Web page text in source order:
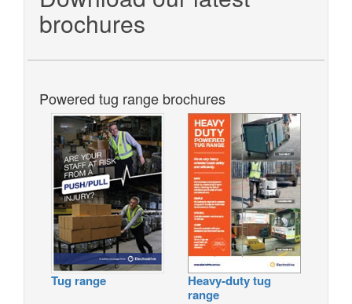
brochures
Powered tug range brochures
Tug range
Heavy-duty tug
range